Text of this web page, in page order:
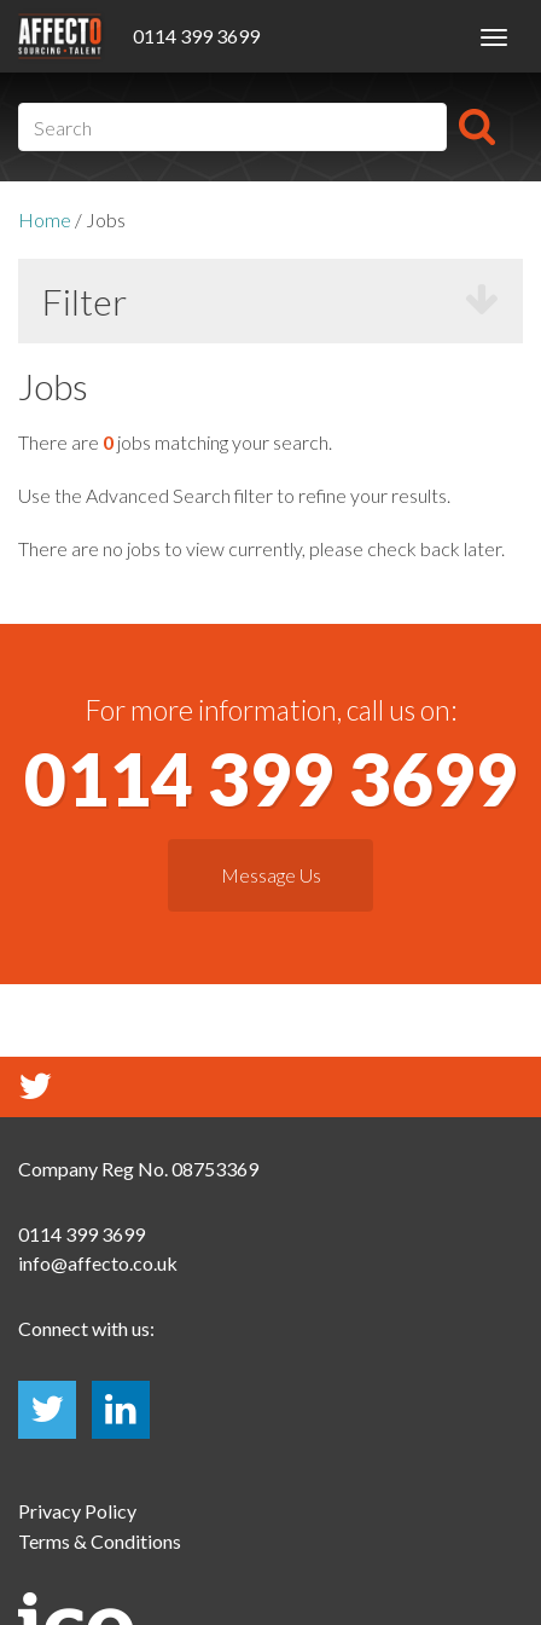
0114 399 3699
Home / Jobs
Filter
Jobs
There are 0 jobs matching your search.
Use the Advanced Search filter to refine your results.
There are no jobs to view currently, please check back later.
For more information, call us on:
0114 399 3699
Message Us
Company Reg No. 08753369
0114 399 3699
info@affecto.co.uk
Connect with us:
Privacy Policy
Terms & Conditions